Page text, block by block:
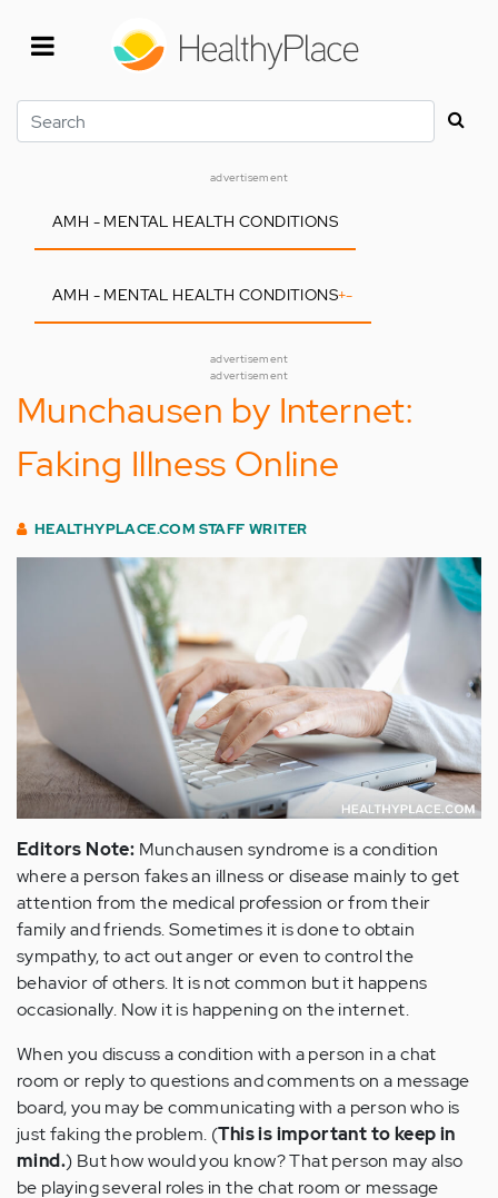
Search
advertisement
AMH - MENTAL HEALTH CONDITIONS
AMH - MENTAL HEALTH CONDITIONS+-
advertisement
advertisement
Munchausen by Internet:
Faking Illness Online
HEALTHYPLACE.COM STAFF WRITER
Editors Note: Munchausen syndrome is a condition
where a person fakes an illness or disease mainly to get
attention from the medical profession or from their
family and friends. Sometimes it is done to obtain
sympathy, to act out anger or even to control the
behavior of others. It is not common but it happens
occasionally. Now it is happening on the internet.
When you discuss a condition with a person in a chat
room or reply to questions and comments on a message
board, you may be communicating with a person who is
just faking the problem. (This is important to keep in
mind.) But how would you know? That person may also
be playing several roles in the chat room or message